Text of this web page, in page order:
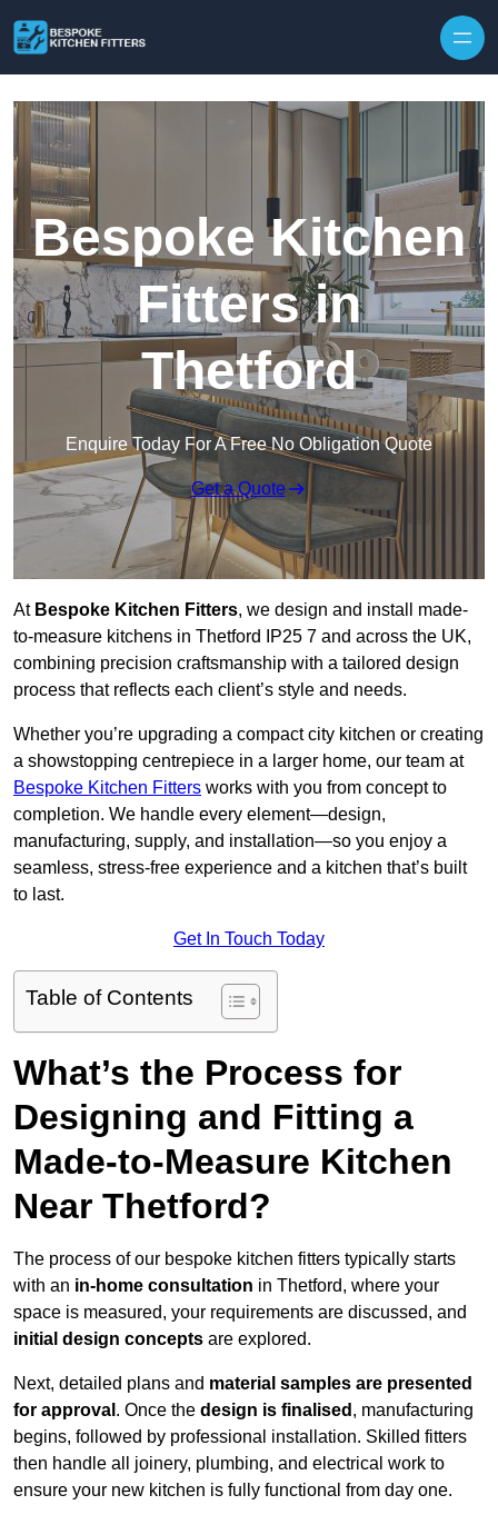
Bespoke Kitchen
Fitters in
Thetford
Enquire Today For A Free No Obligation Quote
Get a Quote
At Bespoke Kitchen Fitters, we design and install made-
to-measure kitchens in Thetford IP25 7 and across the UK,
combining precision craftsmanship with a tailored design
process that reflects each client’s style and needs.
Whether you’re upgrading a compact city kitchen or creating
a showstopping centrepiece in a larger home, our team at
Bespoke Kitchen Fitters works with you from concept to
completion. We handle every element—design,
manufacturing, supply, and installation—so you enjoy a
seamless, stress-free experience and a kitchen that’s built
to last.
Get In Touch Today
Table of Contents
What’s the Process for
Designing and Fitting a
Made-to-Measure Kitchen
Near Thetford?
The process of our bespoke kitchen fitters typically starts
with an in-home consultation in Thetford, where your
space is measured, your requirements are discussed, and
initial design concepts are explored.
Next, detailed plans and material samples are presented
for approval . Once the design is finalised , manufacturing
begins, followed by professional installation. Skilled fitters
then handle all joinery, plumbing, and electrical work to
ensure your new kitchen is fully functional from day one.